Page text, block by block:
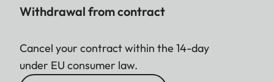
Withdrawal from contract
Cancel your contract within the 14-day
under EU consumer law.